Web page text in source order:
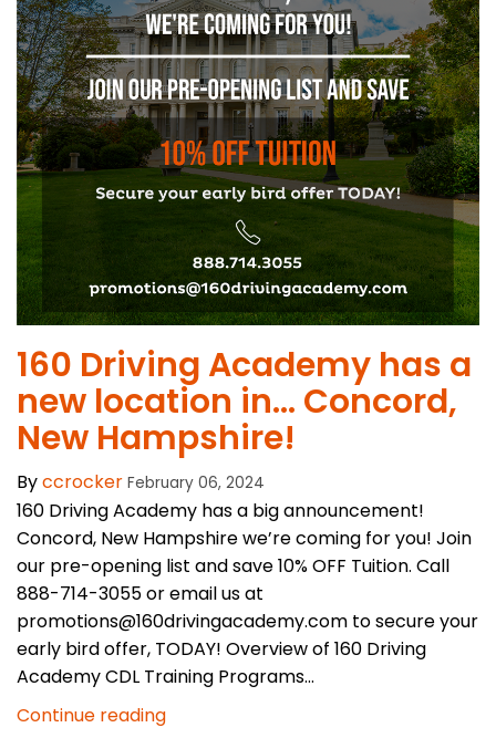
​160 Driving Academy has a
new location in… Concord,
New Hampshire!
Byccrocker February 06, 2024
160 Driving Academy has a big announcement!
Concord, New Hampshire we’re coming for you! Join
our pre-opening list and save 10% OFF Tuition. Call
888-714-3055 or email us at
promotions@160drivingacademy.com to secure your
early bird offer, TODAY! Overview of 160 Driving
Academy CDL Training Programs...
Continue reading